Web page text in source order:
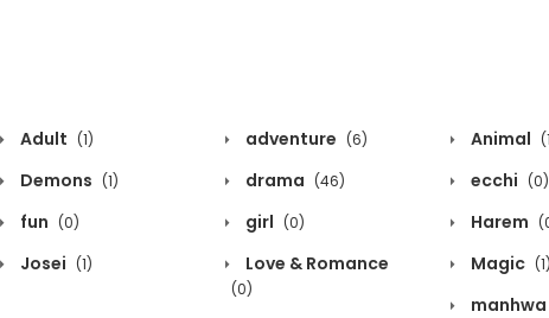
Adult (1) adventure (6) Animal
Demons (1) drama (46) ecchi (0)
fun (0) girl (0) Harem
Josei (1) Love & Romance
(0)
Magic (1)
manhwa